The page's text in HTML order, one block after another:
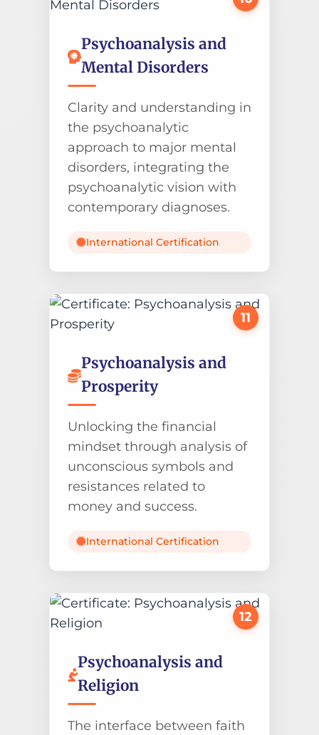
Psychoanalysis and
Mental Disorders
Clarity and understanding in
the psychoanalytic
approach to major mental
disorders, integrating the
psychoanalytic vision with
contemporary diagnoses.
International Certification
11
Psychoanalysis and
Prosperity
Unlocking the financial
mindset through analysis of
unconscious symbols and
resistances related to
money and success.
International Certification
12
Psychoanalysis and
Religion
The interface between faith